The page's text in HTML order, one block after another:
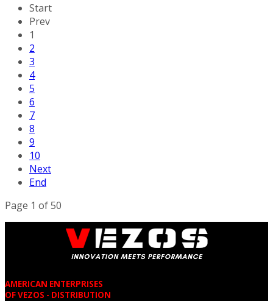
Start
Prev
1
2
3
4
5
6
7
8
9
10
Next
End
Page 1 of 50
AMERICAN ENTERPRISES
OF VEZOS - DISTRIBUTION